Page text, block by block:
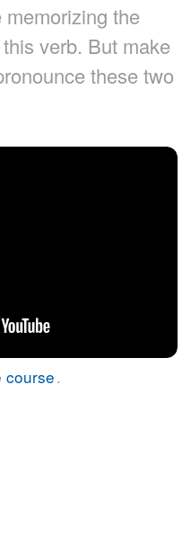
the
verb. But make
these two
course.